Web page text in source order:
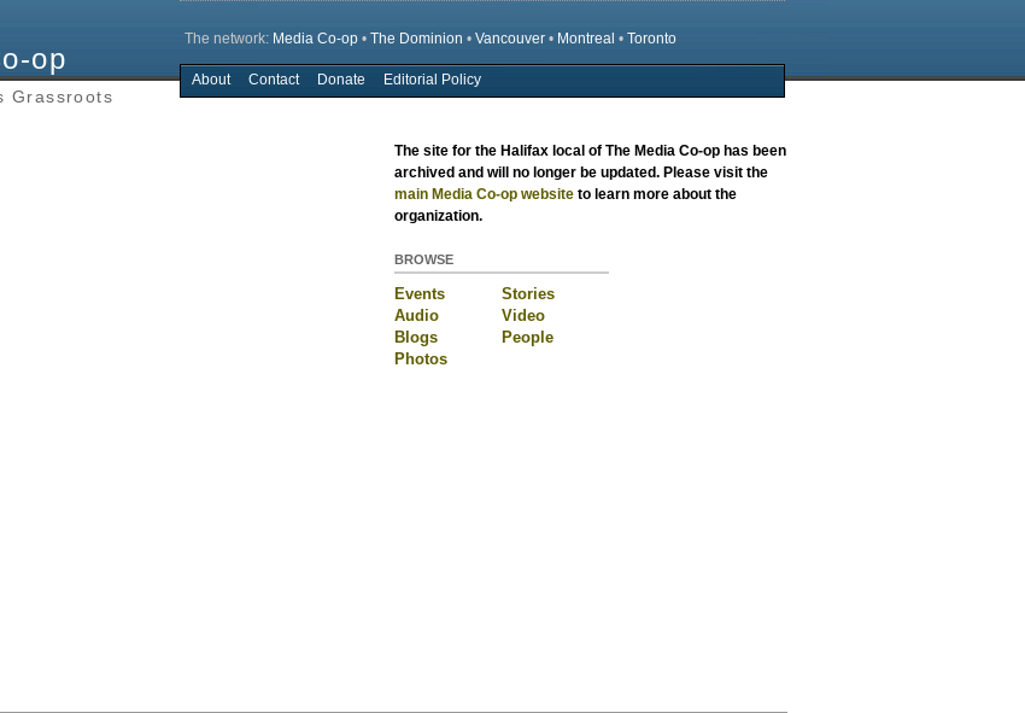
op
Grassroots
The network: Media Co-op• The Dominion • Vancouver• Montreal • Toronto
Main menu
About Contact Donate Editorial Policy
The site for the Halifax local of The Media Co-op has been
archived and will no longer be updated. Please visit the
main Media Co-op websiteto learn more about the
organization.
BROWSE
Events
Stories
Audio
Video
Blogs
People
Photos